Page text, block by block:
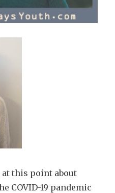
at this point about
COVID-19 pandemic